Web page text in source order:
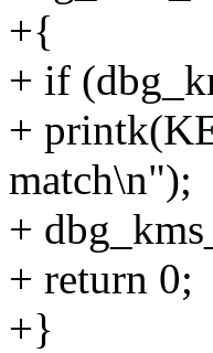
+{
+ if
+
match\n");
+
+ return 0;
+}